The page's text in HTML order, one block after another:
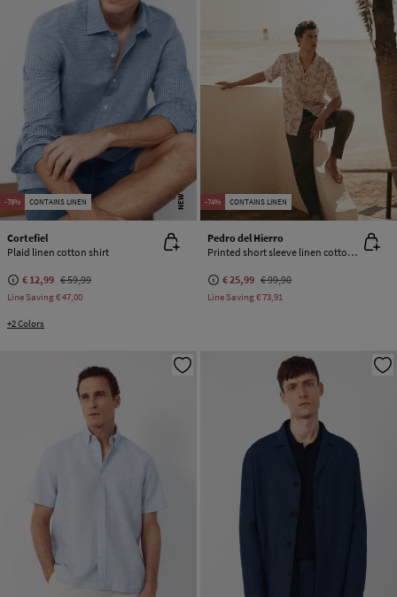
-78% CONTAINS LINEN NEW
Cortefiel
Plaid linen cotton shirt
€ 12,99 € 59,99
Line Saving€ 47,00
+2 Colors
-74% CONTAINS LINEN
Pedro del Hierro
Printed short sleeve linen cotton shirt
€ 25,99 € 99,90
Line Saving€ 73,91